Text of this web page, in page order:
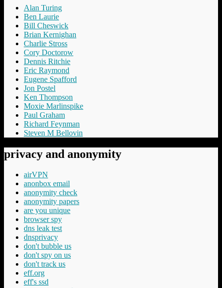
Alan Turing
Ben Laurie
Bill Cheswick
Brian Kernighan
Charlie Stross
Cory Doctorow
Dennis Ritchie
Eric Raymond
Eugene Spafford
Jon Postel
Ken Thompson
Moxie Marlinspike
Paul Graham
Richard Feynman
Steven M Bellovin
privacy and anonymity
airVPN
anonbox email
anonymity check
anonymity papers
are you unique
browser spy
dns leak test
dnsprivacy
don't bubble us
don't spy on us
don't track us
eff.org
eff's ssd